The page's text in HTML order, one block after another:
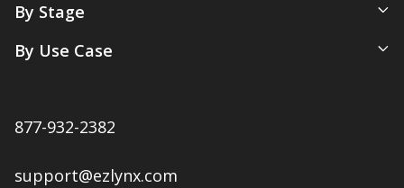
All-In-One Management System
Agency Websites
By Stage
New Agency
Expanding Commercial Lines
By Use Case
Sales & Marketing
877-932-2382
support@ezlynx.com